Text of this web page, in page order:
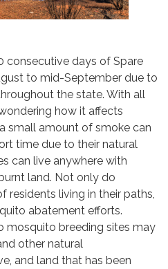
consecutive days of Spare
to mid-September due to
the state. With all
how it affects
small amount of smoke can
time due to their natural
can live anywhere with
land. Not only do
residents living in their paths,
abatement efforts.
mosquito breeding sites may
other natural
and land that has been